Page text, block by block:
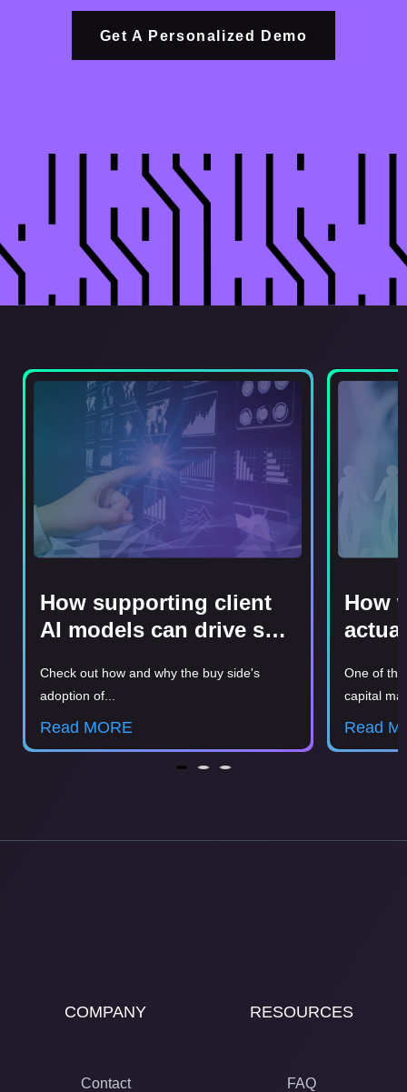
Get A Personalized Demo
How supporting client
AI models can drive sell
Check out how and why the buy side's
adoption of...
Read MORE
How
One of
capital
Read
COMPANY
Contact
RESOURCES
FAQ